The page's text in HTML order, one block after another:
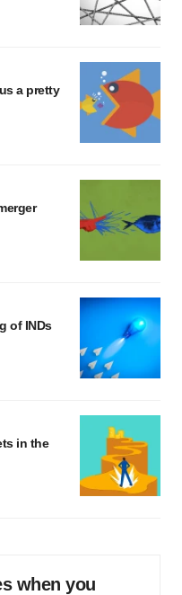
a pretty
of INDs
in the
when you